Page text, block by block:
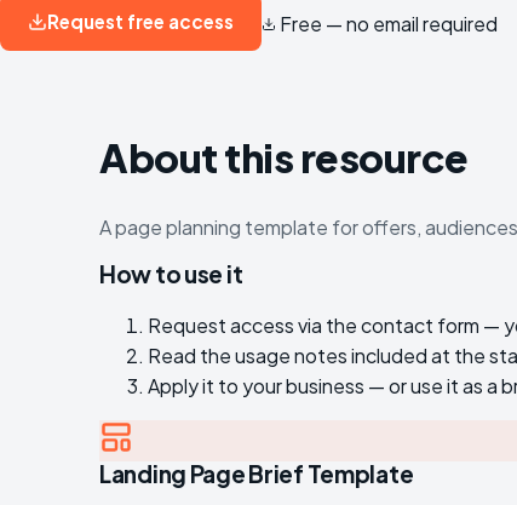
Request free access Free — no email required
About this resource
A page planning template for offers,
How to use it
Request access via the contact form —
Read the usage notes included at the
Apply it to your business — or use it as a
Landing Page Brief Template